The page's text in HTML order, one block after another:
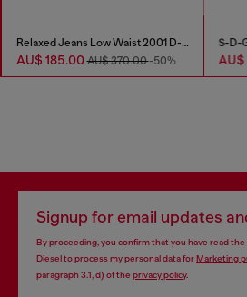
Relaxed Jeans Low Waist 2001 D-Macro
AU$ 185.00AU$ 370.00-50%
S-D-
Signup for email updates
By proceeding, you confirm that you have read the
Diesel to process my personal data forMarketing
paragraph 3.1, d) of the privacy policy.